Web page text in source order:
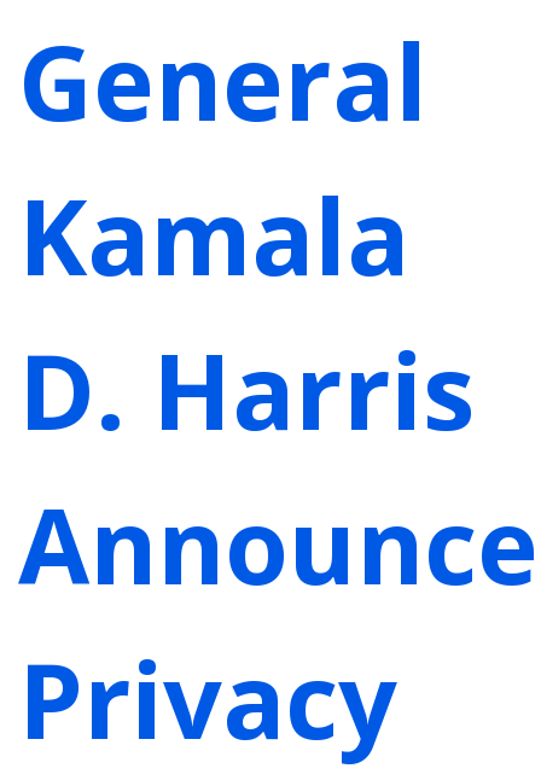
General
Kamala
D. Harris
Privacy